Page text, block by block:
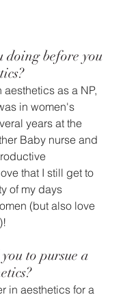
doing before you
aesthetics as a NP,
in women's
years at the
Baby nurse and
that I still get to
of my days
(but also love
to pursue a
in aesthetics for a